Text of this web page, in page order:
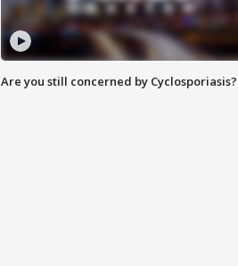
Are you still concerned by Cyclosporiasis?